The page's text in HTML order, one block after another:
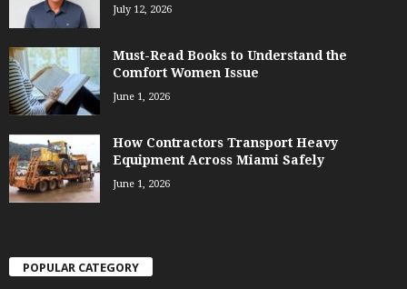
July 12, 2026
Must-Read Books to Understand the
Comfort Women Issue
June 1, 2026
How Contractors Transport Heavy
Equipment Across Miami Safely
June 1, 2026
POPULAR CATEGORY